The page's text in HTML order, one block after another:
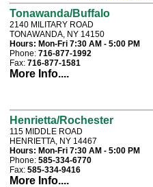
Tonawanda/Buffalo
2140 MILITARY ROAD
TONAWANDA, NY 14150
Hours: Mon-Fri 7:30 AM - 5:00 PM
Phone: 716-877-1992
Fax: 716-877-1581
More Info....
Henrietta/Rochester
115 MIDDLE ROAD
HENRIETTA, NY 14467
Hours: Mon-Fri 7:30 AM - 5:00 PM
Phone: 585-334-6770
Fax: 585-334-9416
More Info....